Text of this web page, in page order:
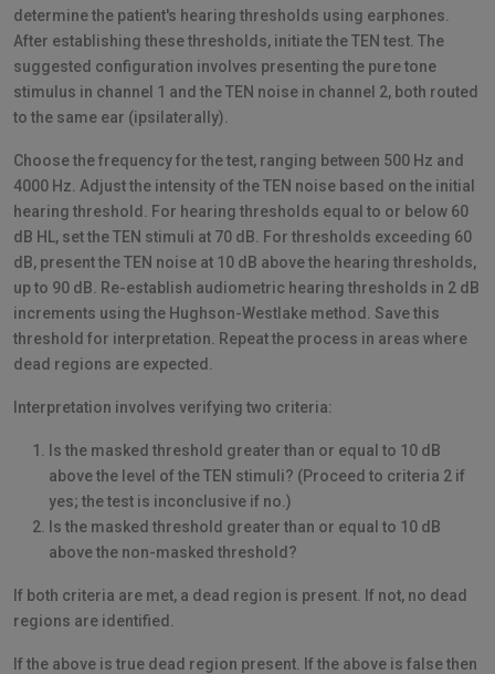
determine the patient's hearing thresholds using earphones.
After establishing these thresholds, initiate the TEN test. The
suggested configuration involves presenting the pure tone
stimulus in channel 1 and the TEN noise in channel 2, both routed
to the same ear (ipsilaterally).
Choose the frequency for the test, ranging between 500 Hz and
4000 Hz. Adjust the intensity of the TEN noise based on the initial
hearing threshold. For hearing thresholds equal to or below 60
dB HL, set the TEN stimuli at 70 dB. For thresholds exceeding 60
dB, present the TEN noise at 10 dB above the hearing thresholds,
up to 90 dB. Re-establish audiometric hearing thresholds in 2 dB
increments using the Hughson-Westlake method. Save this
threshold for interpretation. Repeat the process in areas where
dead regions are expected.
Interpretation involves verifying two criteria:
Is the masked threshold greater than or equal to 10 dB
above the level of the TEN stimuli? (Proceed to criteria 2 if
yes; the test is inconclusive if no.)
Is the masked threshold greater than or equal to 10 dB
above the non-masked threshold?
If both criteria are met, a dead region is present. If not, no dead
regions are identified.
If the above is true dead region present. If the above is false then